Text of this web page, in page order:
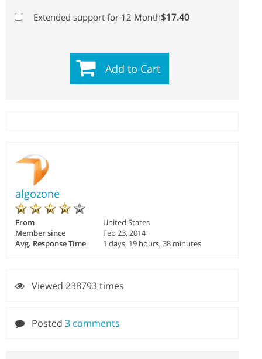
Extended support for 12 Month$17.40
Add to Cart
algozone
From
United States
Member since
Feb 23, 2014
Avg. Response Time
1 days, 19 hours, 38 minutes
Viewed 238793 times
Posted 3 comments